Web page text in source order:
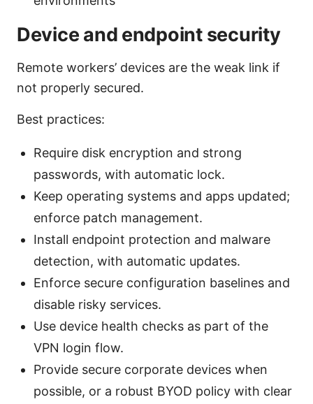
Device and endpoint security
Remote workers’ devices are the weak link if
not properly secured.
Best practices:
Require disk encryption and strong
passwords, with automatic lock.
Keep operating systems and apps updated;
enforce patch management.
Install endpoint protection and malware
detection, with automatic updates.
Enforce secure configuration baselines and
disable risky services.
Use device health checks as part of the
VPN login flow.
Provide secure corporate devices when
possible, or a robust BYOD policy with clear